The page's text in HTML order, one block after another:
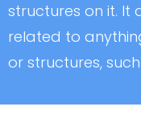
structures on it. It
related to
or structures,